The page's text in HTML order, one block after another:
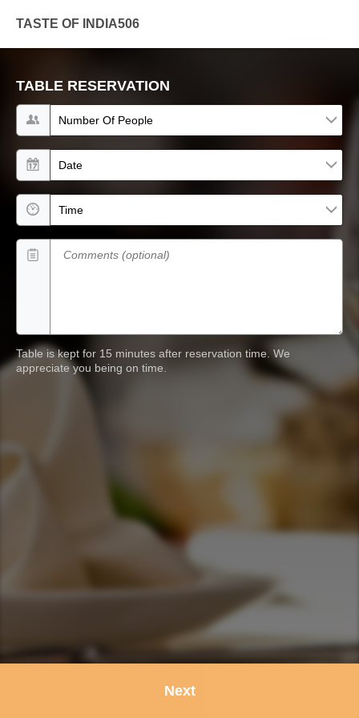
TASTE OF INDIA506
TABLE RESERVATION
Number of people
Date
Time
Comments (optional)
Table is kept for 15 minutes after reservation time. We
appreciate you being on time.
Next